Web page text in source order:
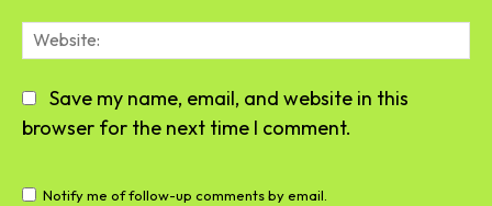
Save my name, email, and website in this
browser for the next time I comment.
Notify me of follow-up comments by email.